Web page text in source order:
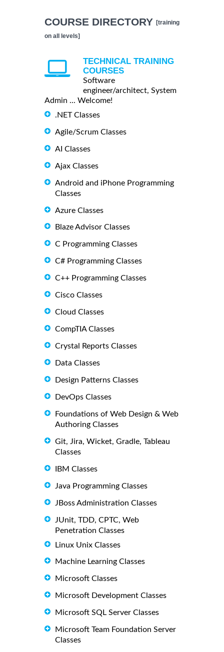
COURSE DIRECTORY [training
on all levels]
TECHNICAL TRAINING
COURSES
Software
engineer/architect, System
Admin ... Welcome!
.NET Classes
Agile/Scrum Classes
AI Classes
Ajax Classes
Android and iPhone Programming
Classes
Azure Classes
Blaze Advisor Classes
C Programming Classes
C# Programming Classes
C++ Programming Classes
Cisco Classes
Cloud Classes
CompTIA Classes
Crystal Reports Classes
Data Classes
Design Patterns Classes
DevOps Classes
Foundations of Web Design & Web
Authoring Classes
Git, Jira, Wicket, Gradle, Tableau
Classes
IBM Classes
Java Programming Classes
JBoss Administration Classes
JUnit, TDD, CPTC, Web
Penetration Classes
Linux Unix Classes
Machine Learning Classes
Microsoft Classes
Microsoft Development Classes
Microsoft SQL Server Classes
Microsoft Team Foundation Server
Classes